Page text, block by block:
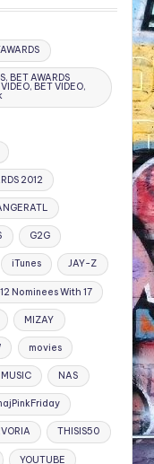
BET AWARDS
BET VIDEO,
2012
G2G
iTunes JAY-Z
Nominees With 17
MIZAY
movies
MUSIC NAS
THISIS50
YOUTUBE